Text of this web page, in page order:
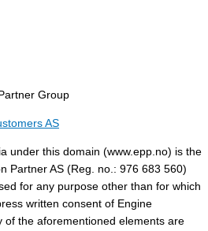
Group
AS
under this domain (www.epp.no) is the
Partner AS (Reg. no.: 976 683 560)
for any purpose other than for which
written consent of Engine
of the aforementioned elements are